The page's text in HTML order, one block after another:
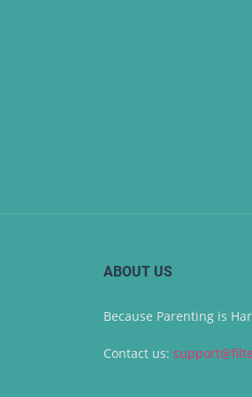
ABOUT US
Because Parenting is
Contact us: